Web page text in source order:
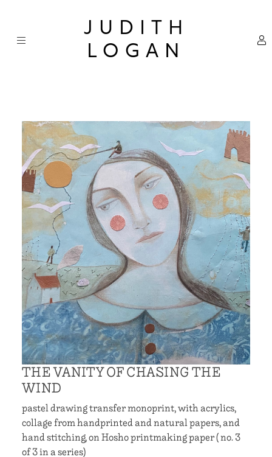
content
JUDITH
LOGAN
THE VANITY OF CHASING THE
WIND
pastel drawing transfer monoprint, with acrylics,
collage from handprinted and natural papers, and
hand stitching, on Hosho printmaking paper ( no. 3
of 3 in a series)